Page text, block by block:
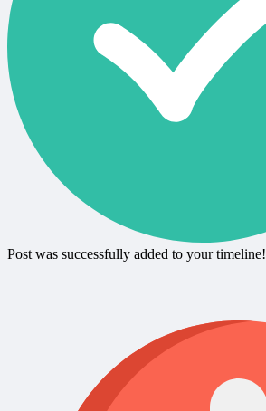
Post was successfully added to your timeline!